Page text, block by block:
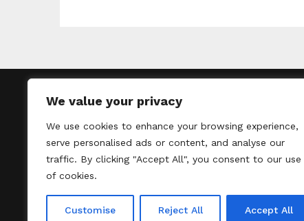
We value your privacy
We use cookies to enhance your browsing experience,
serve personalised ads or content, and analyse our
traffic. By clicking "Accept All", you consent to our use
of cookies.
Customise Reject All Accept All